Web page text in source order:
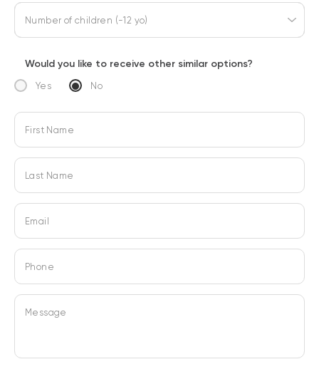
Number of children (-12 yo)
Would you like to receive other similar options?
Yes No
First Name
Last Name
Email
Phone
Message